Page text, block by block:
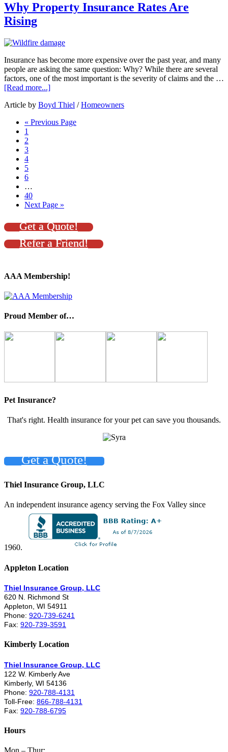
Why Property Insurance Rates Are
Rising
Insurance has become more expensive over the past year, and many
people are asking the same question: Why? While there are several
factors, one of the most important is the severity of claims and the …
[Read more...]
Article by Boyd Thiel /Homeowners
« Previous Page
1
2
3
4
5
6
…
40
Next Page »
Get a Quote!
Refer a Friend!
AAA Membership!
Proud Member of…
Pet Insurance?
That's right. Health insurance for your pet can save you thousands.
Get a Quote!
Thiel Insurance Group, LLC
An independent insurance agency serving the Fox Valley since
1960.
Appleton Location
Thiel Insurance Group, LLC
620 N. Richmond St
Appleton, WI 54911
Phone: 920-739-6241
Fax: 920-739-3591
Kimberly Location
Thiel Insurance Group, LLC
122 W. Kimberly Ave
Kimberly, WI 54136
Phone: 920-788-4131
Toll-Free: 866-788-4131
Fax: 920-788-6795
Hours
Mon – Thur: